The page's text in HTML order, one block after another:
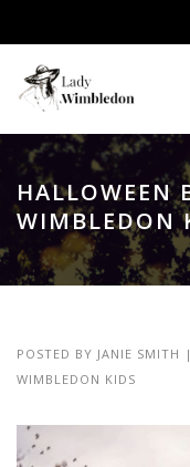
HALLOWEEN
WIMBLEDON
POSTED BY JANIE SMITH |
WIMBLEDON KIDS